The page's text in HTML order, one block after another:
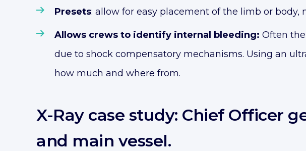
Presets: allow for easy placement of the limb or
Allows crews to identify internal bleeding: Often
due to shock compensatory mechanisms. Using an
how much and where from.
X-Ray case study: Chief Officer
and main vessel.